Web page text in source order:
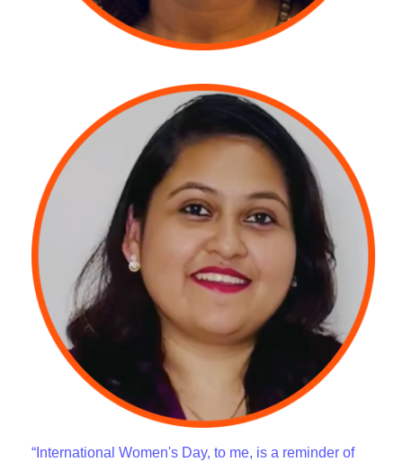
“International Women's Day, to me, is a reminder of